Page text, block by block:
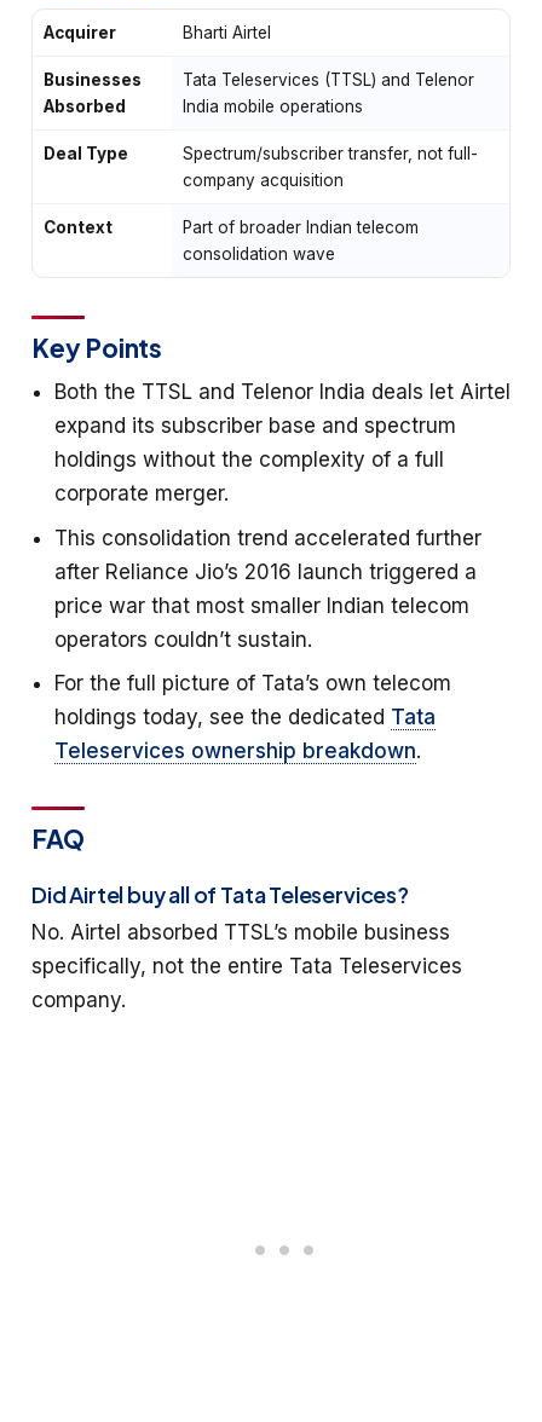
Acquirer Bharti Airtel
Businesses
Absorbed
Tata Teleservices (TTSL) and Telenor
India mobile operations
Deal Type
Spectrum/subscriber transfer, not full-
company acquisition
Context
Part of broader Indian telecom
consolidation wave
Key Points
Both the TTSL and Telenor India deals let Airtel
expand its subscriber base and spectrum
holdings without the complexity of a full
corporate merger.
This consolidation trend accelerated further
after Reliance Jio’s 2016 launch triggered a
price war that most smaller Indian telecom
operators couldn’t sustain.
For the full picture of Tata’s own telecom
holdings today, see the dedicated Tata
Teleservices ownership breakdown.
FAQ
Did Airtel buy all of Tata Teleservices?
No. Airtel absorbed TTSL’s mobile business
specifically, not the entire Tata Teleservices
company.